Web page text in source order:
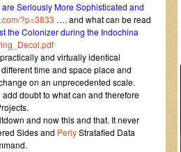
Seriously More Sophisticated and
?p=3833 …. and what can be read
the Colonizer during the Indochina
and virtually identical
time and space place and
on an unprecedented scale.
doubt to what can and therefore
and now this and that. It never
Sides and PerlyStratafied Data